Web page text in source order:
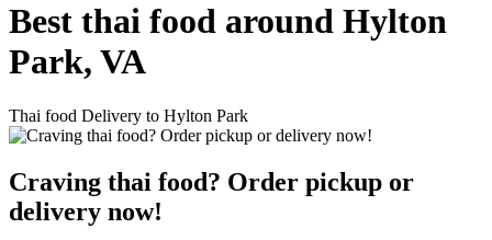
Best thai food around Hylton
Park, VA
Thai food Delivery to Hylton Park
Craving thai food? Order pickup or
delivery now!